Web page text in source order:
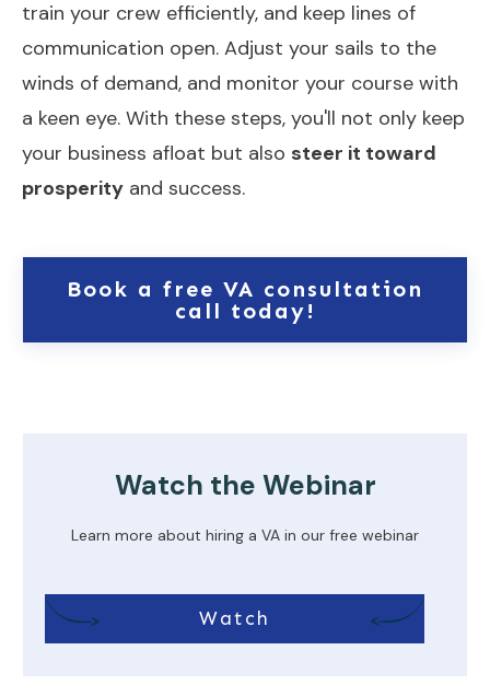
train your crew efficiently, and keep lines of
communication open. Adjust your sails to the
winds of demand, and monitor your course with
a keen eye. With these steps, you'll not only keep
your business afloat but also steer it toward
prosperity and success.
Book a free VA consultation
call today!
Watch the Webinar
Learn more about hiring a VA in our free webinar
Watch